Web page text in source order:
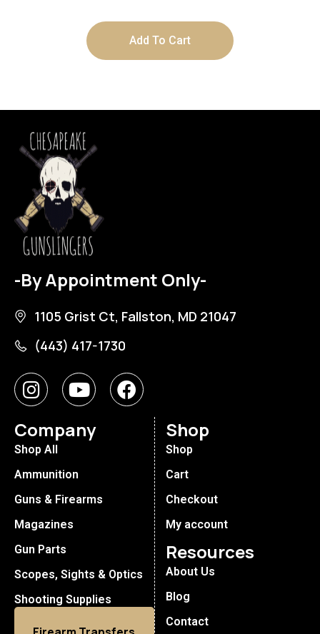
Add To Cart
-By Appointment Only-
1105 Grist Ct, Fallston, MD 21047
(443) 417-1730
Company
Shop All
Ammunition
Guns & Firearms
Magazines
Gun Parts
Scopes, Sights & Optics
Shooting Supplies
Shop
Shop
Cart
Checkout
My account
Resources
About Us
Blog
Contact